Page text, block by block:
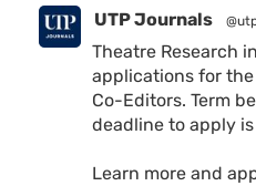
UTP Journals
Theatre Research
applications for
Co-Editors. Term
deadline to apply is
Learn more and